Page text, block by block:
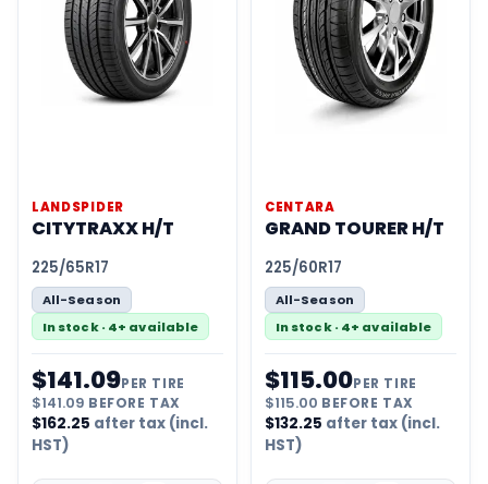
LANDSPIDER
CITYTRAXX H/T
225/65R17
All-Season
In stock · 4+ available
$141.09PER TIRE
$141.09 BEFORE TAX
$162.25 after tax (incl.
HST)
CENTARA
GRAND TOURER H/T
225/60R17
All-Season
In stock · 4+ available
$115.00PER TIRE
$115.00 BEFORE TAX
$132.25 after tax (incl.
HST)